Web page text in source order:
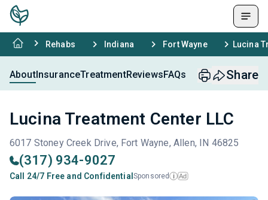
Rehabs Indiana Fort Wayne Lucina
AboutInsuranceTreatmentReviewsFAQs Share
Lucina Treatment Center LLC
6017 Stoney Creek Drive, Fort Wayne, Allen, IN 46825
(317) 934-9027
Call 24/7 Free and Confidential Sponsored i Ad